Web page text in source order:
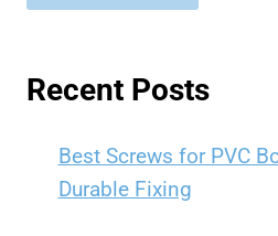
Recent Posts
Best Screws for PVC
Durable Fixing